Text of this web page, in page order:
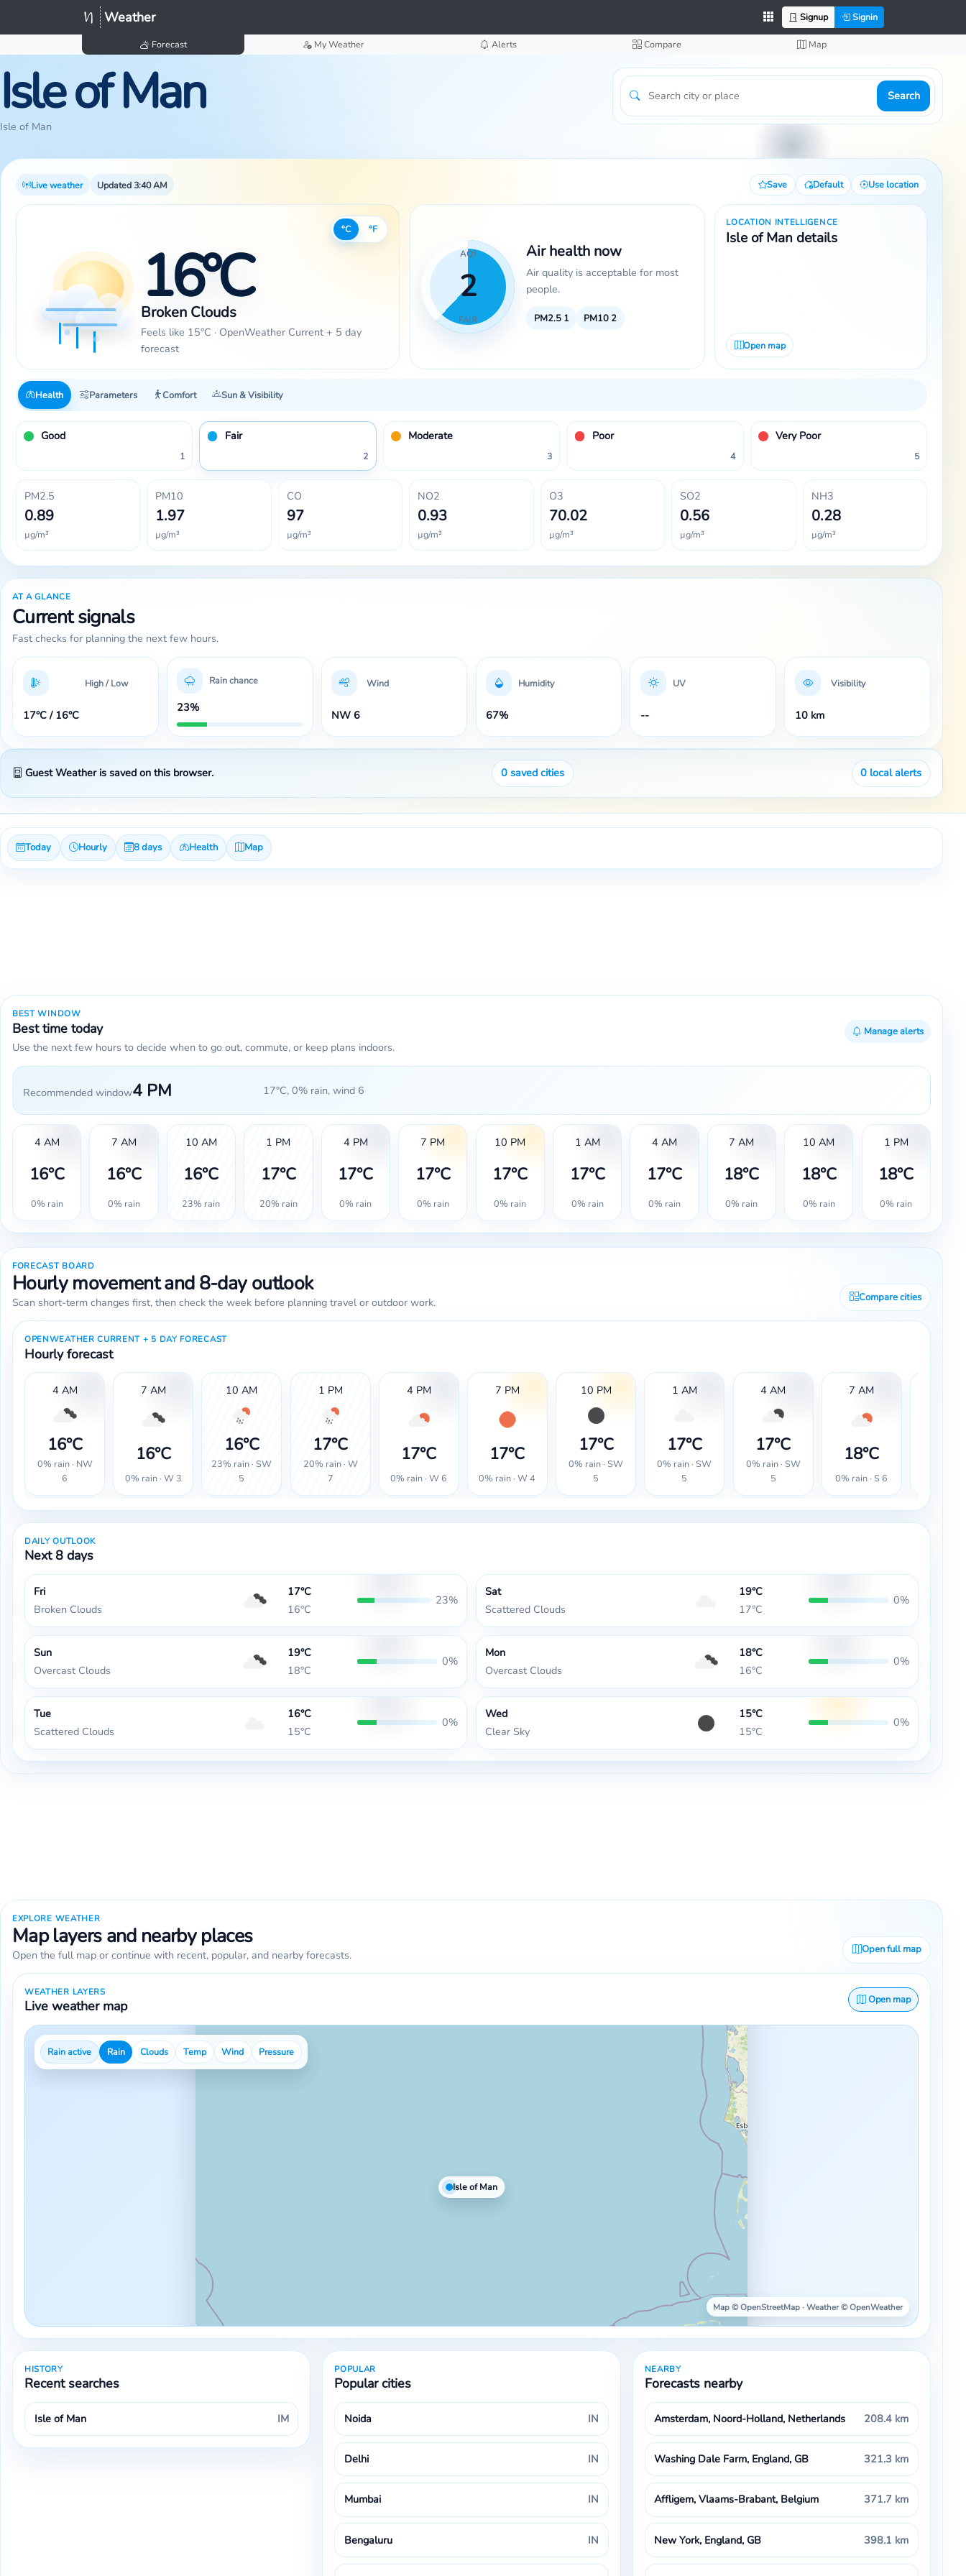
Weather Signup Signin
Forecast My Weather Alerts Compare Map
Isle of Man
Isle of Man
Search
Live weather Updated 3:40 AM Save Default Use location
°C °F
16°C
Broken Clouds
Feels like 15°C · OpenWeather Current + 5 day
forecast
AQI
2
FAIR
Air health now
Air quality is acceptable for most
people.
PM2.5 1 PM10 2
LOCATION INTELLIGENCE
Isle of Man details
Open map
Health Parameters Comfort Sun & Visibility
Good
1
Fair
2
Moderate
3
Poor
4
Very Poor
5
PM2.5
0.89
µg/m³
PM10
1.97
µg/m³
CO
97
µg/m³
NO2
0.93
µg/m³
O3
70.02
µg/m³
SO2
0.56
µg/m³
NH3
0.28
µg/m³
AT A GLANCE
Current signals
Fast checks for planning the next few hours.
High / Low
17°C / 16°C
Rain chance
23%
Wind
NW 6
Humidity
67%
UV
--
Visibility
10 km
Guest Weather is saved on this browser. 0saved cities 0 local alerts
Today Hourly 8 days Health Map
BEST WINDOW
Best time today
Use the next few hours to decide when to go out, commute, or keep plans indoors.
Manage alerts
Recommended window4 PM 17°C, 0% rain, wind 6
4 AM
16°C
0% rain
7 AM
16°C
0% rain
10 AM
16°C
23% rain
1 PM
17°C
20% rain
4 PM
17°C
0% rain
7 PM
17°C
0% rain
10 PM
17°C
0% rain
1 AM
17°C
0% rain
4 AM
17°C
0% rain
7 AM
18°C
0% rain
10 AM
18°C
0% rain
1 PM
18°C
0% rain
FORECAST BOARD
Hourly movement and 8-day outlook
Scan short-term changes first, then check the week before planning travel or outdoor work. Compare cities
OPENWEATHER CURRENT + 5 DAY FORECAST
Hourly forecast
4 AM
16°C
0% rain · NW
6
7 AM
16°C
0% rain · W 3
10 AM
16°C
23% rain · SW
5
1 PM
17°C
20% rain · W
7
4 PM
17°C
0% rain · W 6
7 PM
17°C
0% rain · W 4
10 PM
17°C
0% rain · SW
5
1 AM
17°C
0% rain · SW
5
4 AM
17°C
0% rain · SW
5
7 AM
18°C
0% rain · S 6
DAILY OUTLOOK
Next 8 days
Fri
Broken Clouds
17°C
16°C
23%
Sat
Scattered Clouds
19°C
17°C
0%
Sun
Overcast Clouds
19°C
18°C
0%
Mon
Overcast Clouds
18°C
16°C
0%
Tue
Scattered Clouds
16°C
15°C
0%
Wed
Clear Sky
15°C
15°C
0%
EXPLORE WEATHER
Map layers and nearby places
Open the full map or continue with recent, popular, and nearby forecasts. Open full map
WEATHER LAYERS
Live weather map Open map
Isle of Man
Map © OpenStreetMap · Weather © OpenWeather
Rain active Rain Clouds Temp Wind Pressure
HISTORY
Recent searches
Isle of Man IM
POPULAR
Popular cities
Noida IN
Delhi IN
Mumbai IN
Bengaluru IN
NEARBY
Forecasts nearby
Amsterdam, Noord-Holland, Netherlands 208.4 km
Washing Dale Farm, England, GB 321.3 km
Affligem, Vlaams-Brabant, Belgium 371.7 km
New York, England, GB 398.1 km